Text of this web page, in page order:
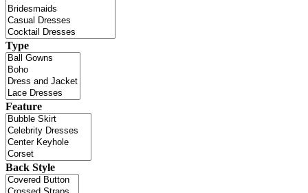
Type
Feature
Back Style